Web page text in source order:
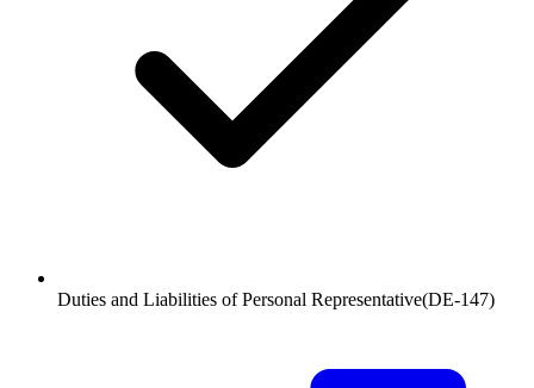
Duties and Liabilities of Personal Representative(DE-147)